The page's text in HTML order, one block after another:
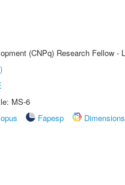
(CNPq) Research Fellow -
MS-6
Fapesp
Dimensions